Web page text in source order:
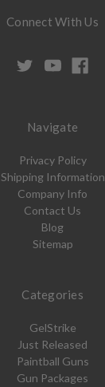
Connect With Us
Navigate
Privacy Policy
Shipping Information
Company Info
Contact Us
Blog
Sitemap
Categories
GelStrike
Just Released
Paintball Guns
Gun Packages